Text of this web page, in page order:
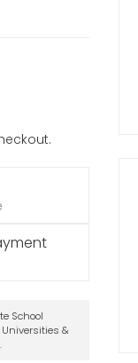
School
&